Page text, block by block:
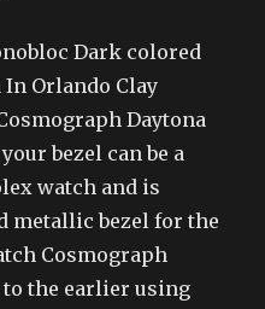
Dark colored
In Orlando Clay
Daytona
bezel can be a
watch and is
metallic bezel for the
Cosmograph
to the earlier using